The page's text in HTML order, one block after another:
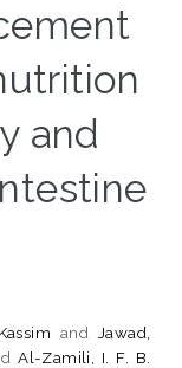
and
and Jawad,
Al-Zamili, I. F. B.